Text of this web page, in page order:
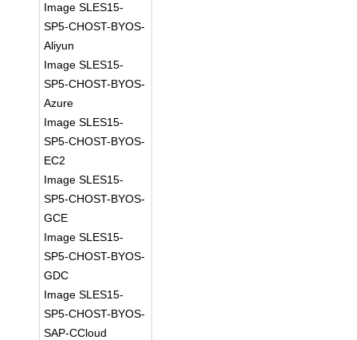
Image SLES15-
SP5-CHOST-BYOS-
Aliyun
Image SLES15-
SP5-CHOST-BYOS-
Azure
Image SLES15-
SP5-CHOST-BYOS-
EC2
Image SLES15-
SP5-CHOST-BYOS-
GCE
Image SLES15-
SP5-CHOST-BYOS-
GDC
Image SLES15-
SP5-CHOST-BYOS-
SAP-CCloud